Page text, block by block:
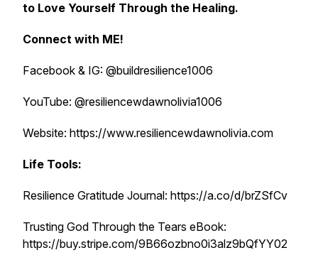
to Love Yourself Through the Healing.
Connect with ME!
Facebook & IG: @buildresilience1006
YouTube: @resiliencewdawnolivia1006
Website: https://www.resiliencewdawnolivia.com
Life Tools:
Resilience Gratitude Journal: https://a.co/d/brZSfCv
Trusting God Through the Tears eBook:
https://buy.stripe.com/9B66ozbno0i3alz9bQfYY02